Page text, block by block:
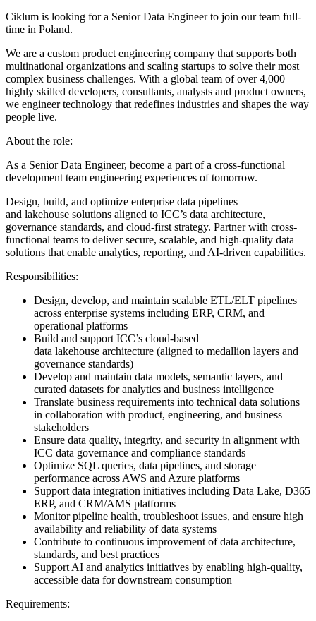
Ciklum is looking for a Senior Data Engineer to join our team full-
time in Poland.
We are a custom product engineering company that supports both
multinational organizations and scaling startups to solve their most
complex business challenges. With a global team of over 4,000
highly skilled developers, consultants, analysts and product owners,
we engineer technology that redefines industries and shapes the way
people live.
About the role:
As a Senior Data Engineer, become a part of a cross-functional
development team engineering experiences of tomorrow.
Design, build, and optimize enterprise data pipelines
and lakehouse solutions aligned to ICC’s data architecture,
governance standards, and cloud-first strategy. Partner with cross-
functional teams to deliver secure, scalable, and high-quality data
solutions that enable analytics, reporting, and AI-driven capabilities.
Responsibilities:
Design, develop, and maintain scalable ETL/ELT pipelines
across enterprise systems including ERP, CRM, and
operational platforms
Build and support ICC’s cloud-based
data lakehouse architecture (aligned to medallion layers and
governance standards)
Develop and maintain data models, semantic layers, and
curated datasets for analytics and business intelligence
Translate business requirements into technical data solutions
in collaboration with product, engineering, and business
stakeholders
Ensure data quality, integrity, and security in alignment with
ICC data governance and compliance standards
Optimize SQL queries, data pipelines, and storage
performance across AWS and Azure platforms
Support data integration initiatives including Data Lake, D365
ERP, and CRM/AMS platforms
Monitor pipeline health, troubleshoot issues, and ensure high
availability and reliability of data systems
Contribute to continuous improvement of data architecture,
standards, and best practices
Support AI and analytics initiatives by enabling high-quality,
accessible data for downstream consumption
Requirements: